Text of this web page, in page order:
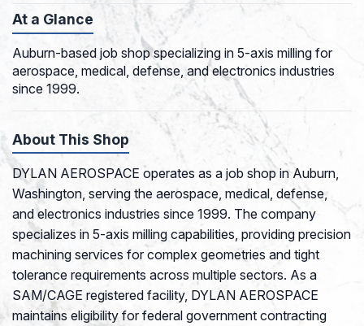
At a Glance
Auburn-based job shop specializing in 5-axis milling for
aerospace, medical, defense, and electronics industries
since 1999.
About This Shop
DYLAN AEROSPACE operates as a job shop in Auburn,
Washington, serving the aerospace, medical, defense,
and electronics industries since 1999. The company
specializes in 5-axis milling capabilities, providing precision
machining services for complex geometries and tight
tolerance requirements across multiple sectors. As a
SAM/CAGE registered facility, DYLAN AEROSPACE
maintains eligibility for federal government contracting